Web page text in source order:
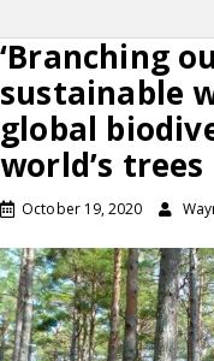
‘Branching
sustainable
global
world’s trees
October 19, 2020